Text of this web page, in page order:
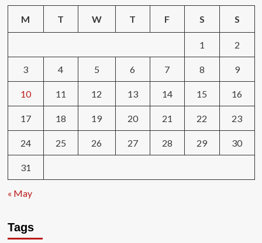
M T W T F S S
1 2
3 4 5 6 7 8 9
10 11 12 13 14 15 16
17 18 19 20 21 22 23
24 25 26 27 28 29 30
31
« May
Tags